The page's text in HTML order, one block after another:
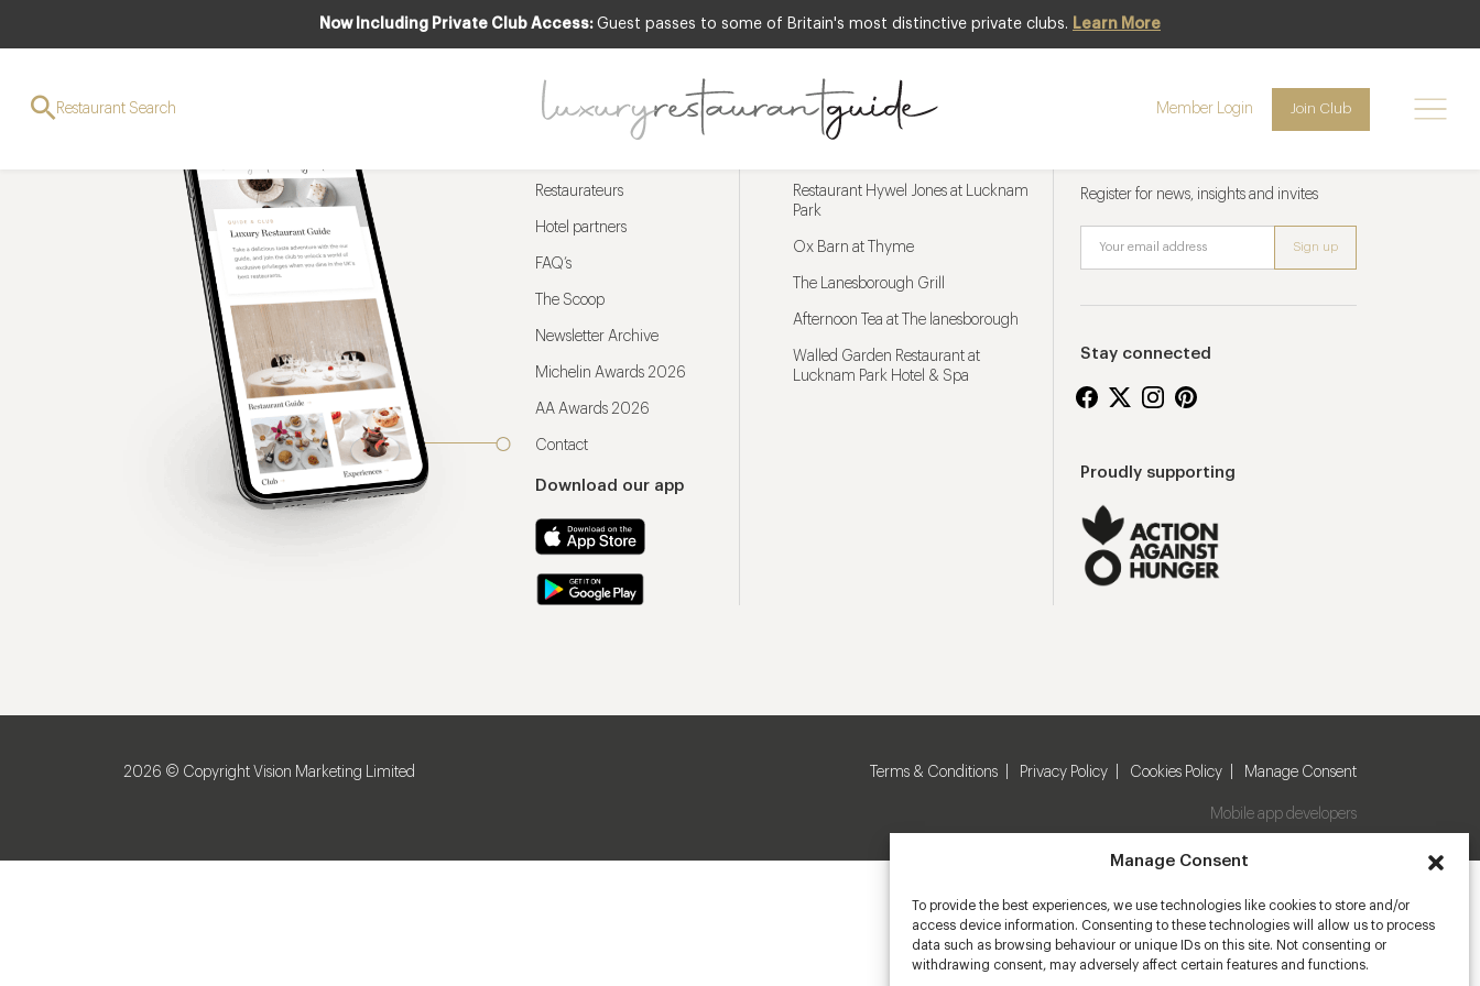
Manage Consent
To provide the best experiences, we use technologies like cookies to store and/or
access device information. Consenting to these technologies will allow us to process
data such as browsing behaviour or unique IDs on this site. Not consenting or
withdrawing consent, may adversely affect certain features and functions.
Now Including Private Club Access: Guest passes to some of Britain's most distinctive private clubs. Learn More
Restaurant Search Member Login Join Club
Restaurateurs
Hotel partners
FAQ’s
The Scoop
Newsletter Archive
Michelin Awards 2026
AA Awards 2026
Contact
Download our app
Restaurant Hywel Jones at Lucknam
Park
Ox Barn at Thyme
The Lanesborough Grill
Afternoon Tea at The lanesborough
Walled Garden Restaurant at
Lucknam Park Hotel & Spa
Register for news, insights and invites
Stay connected
Proudly supporting
2026 © Copyright Vision Marketing Limited Terms & Conditions Privacy Policy Cookies Policy Manage Consent
Mobile app developers